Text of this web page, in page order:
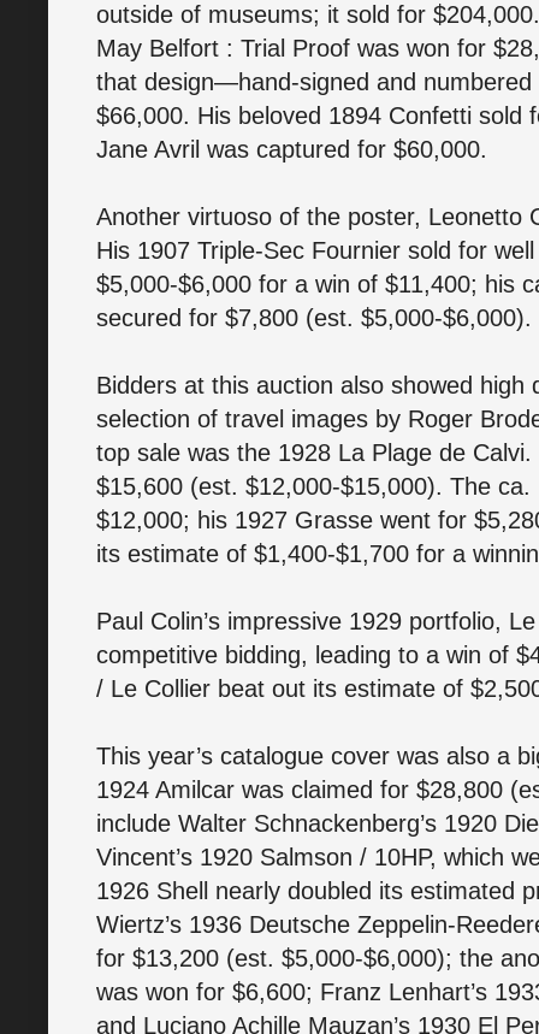
outside of museums; it sold for
May Belfort : Trial Proof was won for
that design—hand-signed and
$66,000. His beloved 1894 Confetti sold
Jane Avril was captured for $60,000.
Another virtuoso of the poster, Leonetto
His 1907 Triple-Sec Fournier sold for
$5,000-$6,000 for a win of $11,400; his
secured for $7,800 (est. $5,000-$6,000).
Bidders at this auction also showed
selection of travel images by Roger
top sale was the 1928 La Plage de
$15,600 (est. $12,000-$15,000). The
$12,000; his 1927 Grasse went for
its estimate of $1,400-$1,700 for a
Paul Colin’s impressive 1929 portfolio,
competitive bidding, leading to a win of
/ Le Collier beat out its estimate of
This year’s catalogue cover was also a
1924 Amilcar was claimed for $28,800
include Walter Schnackenberg’s 1920
Vincent’s 1920 Salmson / 10HP, which
1926 Shell nearly doubled its estimated
Wiertz’s 1936 Deutsche Zeppelin-
for $13,200 (est. $5,000-$6,000); the
was won for $6,600; Franz Lenhart’s
and Luciano Achille Mauzan’s 1930 El